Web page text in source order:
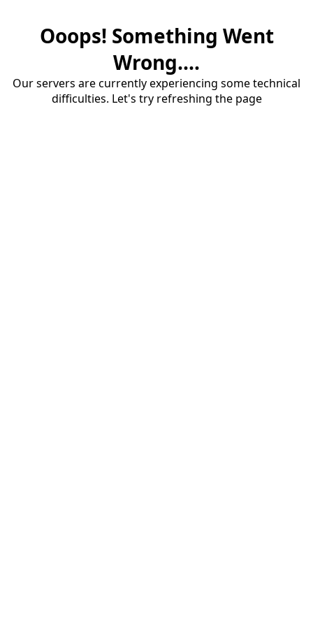
Ooops! Something Went
Wrong....
Our servers are currently experiencing some technical
difficulties. Let's try refreshing the page